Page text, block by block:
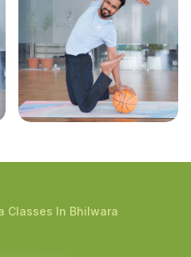
Classes In Bhilwara